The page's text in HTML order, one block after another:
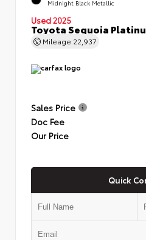
Midnight Black Metallic
Used 2025
Toyota Sequoia
Mileage 22,937
Sales Price
Doc Fee
Our Price
Quick